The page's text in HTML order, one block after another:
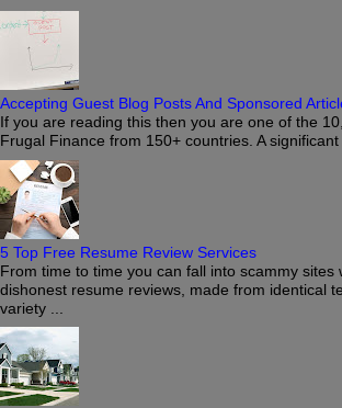
Accepting Guest Blog Posts And Sponsored
If you are reading this then you are one of the
Frugal Finance from 150+ countries. A
5 Top Free Resume Review Services
From time to time you can fall into scammy sites
dishonest resume reviews, made from identical
variety ...